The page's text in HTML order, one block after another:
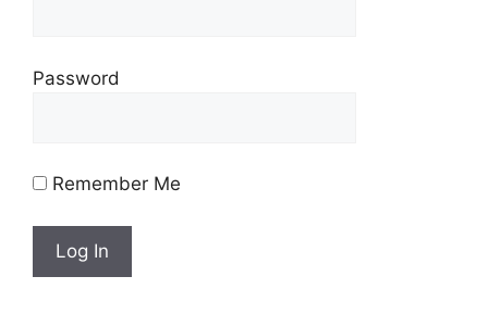
Password
Remember Me